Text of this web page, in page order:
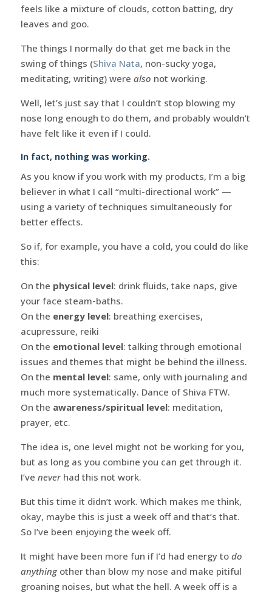
feels like a mixture of clouds, cotton batting, dry
leaves and goo.
The things I normally do that get me back in the
swing of things (Shiva Nata, non-sucky yoga,
meditating, writing) were also not working.
Well, let’s just say that I couldn’t stop blowing my
nose long enough to do them, and probably wouldn’t
have felt like it even if I could.
In fact, nothing was working.
As you know if you work with my products, I’m a big
believer in what I call “multi-directional work” —
using a variety of techniques simultaneously for
better effects.
So if, for example, you have a cold, you could do like
this:
On the physical level: drink fluids, take naps, give
your face steam-baths.
On the energy level: breathing exercises,
acupressure, reiki
On the emotional level: talking through emotional
issues and themes that might be behind the illness.
On the mental level: same, only with journaling and
much more systematically. Dance of Shiva FTW.
On the awareness/spiritual level: meditation,
prayer, etc.
The idea is, one level might not be working for you,
but as long as you combine you can get through it.
I’ve neverhad this not work.
But this time it didn’t work. Which makes me think,
okay, maybe this is just a week off and that’s that.
So I’ve been enjoying the week off.
It might have been more fun if I’d had energy todo
anythingother than blow my nose and make pitiful
groaning noises, but what the hell. A week off is a